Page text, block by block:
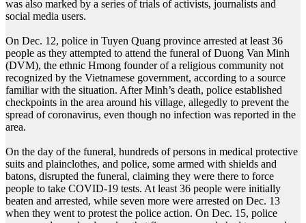
was also marked by a series of trials of activists, journalists and
social media users.
On Dec. 12, police in Tuyen Quang province arrested at least 36
people as they attempted to attend the funeral of Duong Van Minh
(DVM), the ethnic Hmong founder of a religious community not
recognized by the Vietnamese government, according to a source
familiar with the situation. After Minh’s death, police established
checkpoints in the area around his village, allegedly to prevent the
spread of coronavirus, even though no infection was reported in the
area.
On the day of the funeral, hundreds of persons in medical protective
suits and plainclothes, and police, some armed with shields and
batons, disrupted the funeral, claiming they were there to force
people to take COVID-19 tests. At least 36 people were initially
beaten and arrested, while seven more were arrested on Dec. 13
when they went to protest the police action. On Dec. 15, police